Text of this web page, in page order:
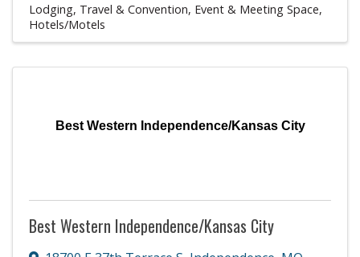
Lodging, Travel & Convention Event & Meeting Space
Hotels/Motels
Best Western Independence/Kansas City
Best Western Independence/Kansas City